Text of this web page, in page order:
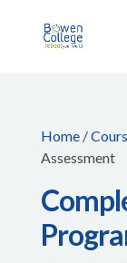
Home/
Assessment